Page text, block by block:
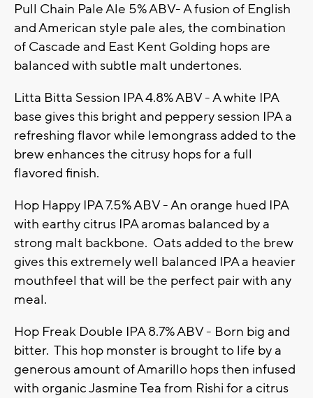
Pull Chain Pale Ale 5% ABV- A fusion of English
and American style pale ales, the combination
of Cascade and East Kent Golding hops are
balanced with subtle malt undertones.
Litta Bitta Session IPA 4.8% ABV - A white IPA
base gives this bright and peppery session IPA a
refreshing flavor while lemongrass added to the
brew enhances the citrusy hops for a full
flavored finish.
Hop Happy IPA 7.5% ABV - An orange hued IPA
with earthy citrus IPA aromas balanced by a
strong malt backbone. Oats added to the brew
gives this extremely well balanced IPA a heavier
mouthfeel that will be the perfect pair with any
meal.
Hop Freak Double IPA 8.7% ABV - Born big and
bitter. This hop monster is brought to life by a
generous amount of Amarillo hops then infused
with organic Jasmine Tea from Rishi for a citrus